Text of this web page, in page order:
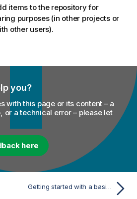
items to the repository for
purposes (in other projects or
other users).
you?
with this page or its content – a
or a technical error – please let
here
Getting started with a basic Service